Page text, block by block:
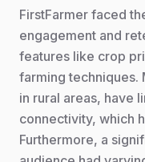
FirstFarmer faced
engagement and
features like crop
farming techniques.
in rural areas, have
connectivity, which
Furthermore, a